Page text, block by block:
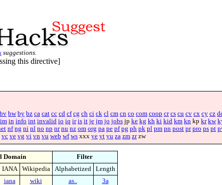
suggestions.
this directive]
bv bw by bz ca cat cc cd cf cg ch ci ck cl cm cn co com coop cr cs cu cv cx cy cz
im in info int invalid io iq ir is it je jm jo jobs jp ke kg kh ki kid km kn kp kr kw
nf ng ni nl no np nr nu nz om org pa pe pf pg ph pk pl pm pn post pr pro ps pt
vc ve vg vi vn vu web wf ws xxx ye yt yu za zm zrzw
Domain
Filter
IANA Wikipedia Alphabetized
Length
iana wiki as.. 3a